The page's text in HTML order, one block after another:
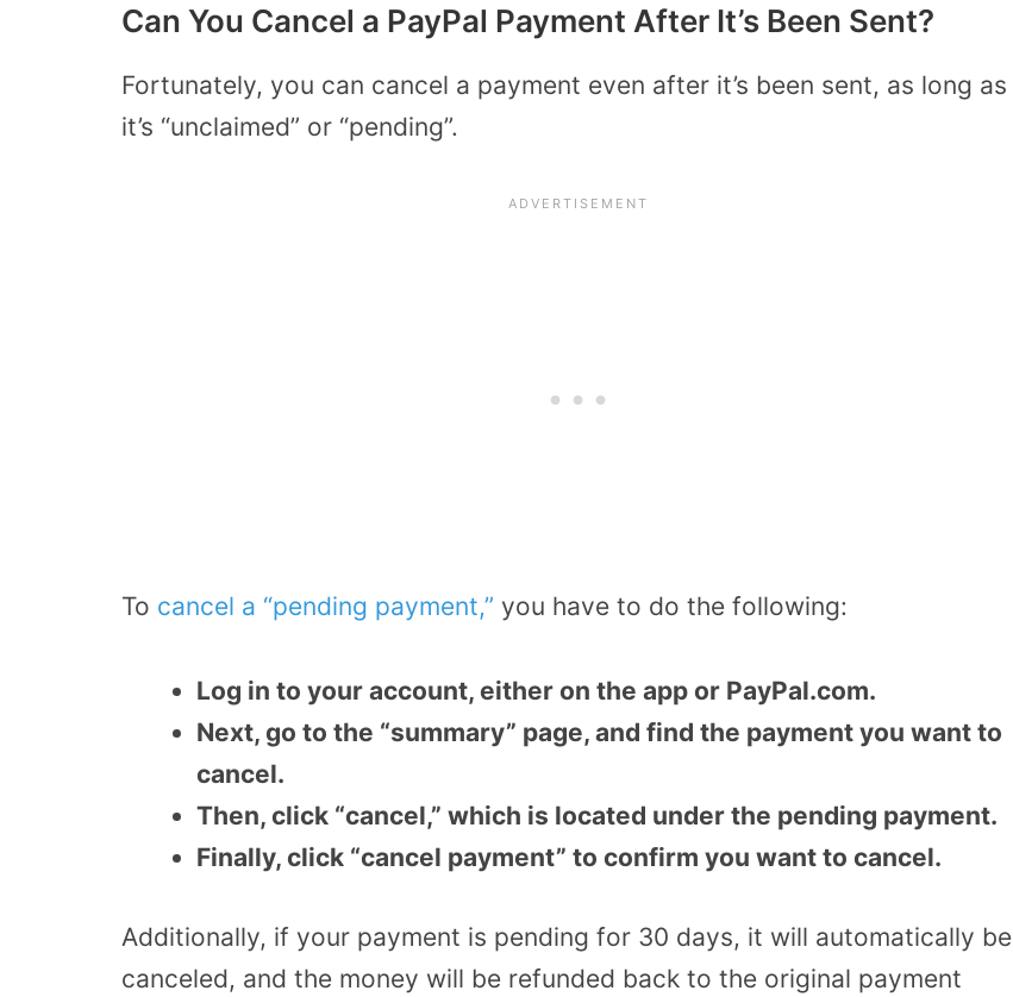
Can You Cancel a PayPal Payment After It’s Been Sent?
Fortunately, you can cancel a payment even after it’s been sent, as long as
it’s “unclaimed” or “pending”.
To cancel a “pending payment,” you have to do the following:
Log in to your account, either on the app or PayPal.com.
Next, go to the “summary” page, and find the payment you want to
cancel.
Then, click “cancel,” which is located under the pending payment.
Finally, click “cancel payment” to confirm you want to cancel.
Additionally, if your payment is pending for 30 days, it will automatically be
canceled, and the money will be refunded back to the original payment